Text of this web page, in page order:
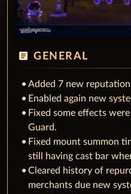
article GENERAL
Added 7 new reputation
Enabled again new
Fixed some effects
Guard.
Fixed mount summon
still having cast bar
Cleared history of
merchants due new